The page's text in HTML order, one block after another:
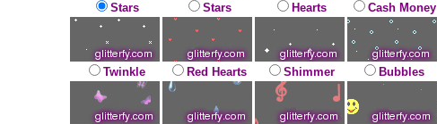
Stars Stars Hearts Cash Money
Twinkle Red Hearts Shimmer Bubbles